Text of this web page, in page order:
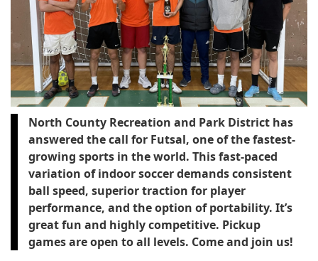
North County Recreation and Park District has
answered the call for Futsal, one of the fastest-
growing sports in the world. This fast-paced
variation of indoor soccer demands consistent
ball speed, superior traction for player
performance, and the option of portability. It’s
great fun and highly competitive. Pickup
games are open to all levels. Come and join us!